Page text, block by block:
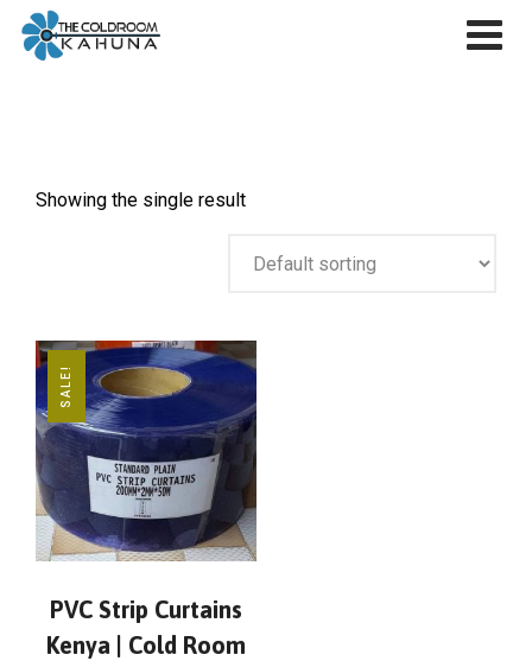
Skip
Showing the single result
SALE!
PVC Strip Curtains
Kenya | Cold Room